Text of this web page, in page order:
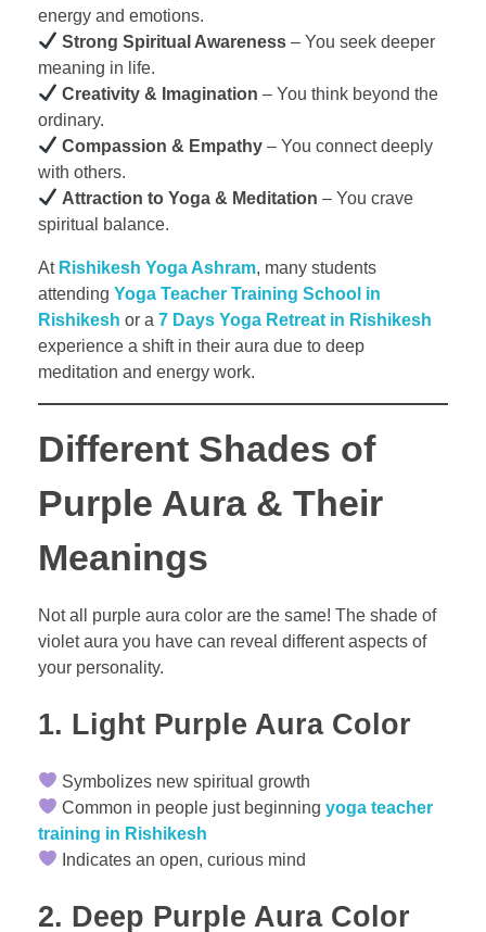
energy and emotions.
Strong Spiritual Awareness – You seek deeper
meaning in life.
Creativity & Imagination – You think beyond the
ordinary.
Compassion & Empathy – You connect deeply
with others.
Attraction to Yoga & Meditation – You crave
spiritual balance.
At Rishikesh Yoga Ashram, many students
attending Yoga Teacher Training School in
Rishikesh or a 7 Days Yoga Retreat in Rishikesh
experience a shift in their aura due to deep
meditation and energy work.
Different Shades of
Purple Aura & Their
Meanings
Not all purple aura color are the same! The shade of
violet aura you have can reveal different aspects of
your personality.
1. Light Purple Aura Color
Symbolizes new spiritual growth
Common in people just beginningyoga teacher
training in Rishikesh
Indicates an open, curious mind
2. Deep Purple Aura Color